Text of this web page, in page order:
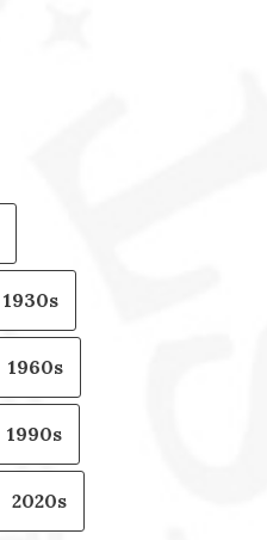
1930s
1960s
1990s
2020s